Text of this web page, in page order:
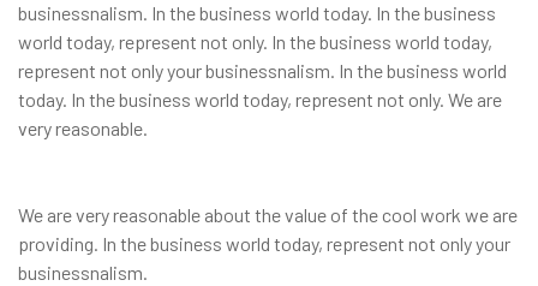
businessnalism. In the business world today. In the business
world today, represent not only. In the business world today,
represent not only your businessnalism. In the business world
today. In the business world today, represent not only. We are
very reasonable.
We are very reasonable about the value of the cool work we are
providing. In the business world today, represent not only your
businessnalism.